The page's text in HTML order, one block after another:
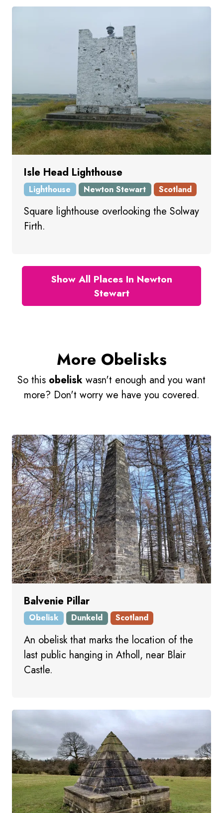
Isle Head Lighthouse
Lighthouse Newton Stewart Scotland
Square lighthouse overlooking the Solway
Firth.
Show All Places In Newton
Stewart
More Obelisks
So this obelisk wasn't enough and you want
more? Don't worry we have you covered.
Balvenie Pillar
Obelisk Dunkeld Scotland
An obelisk that marks the location of the
last public hanging in Atholl, near Blair
Castle.